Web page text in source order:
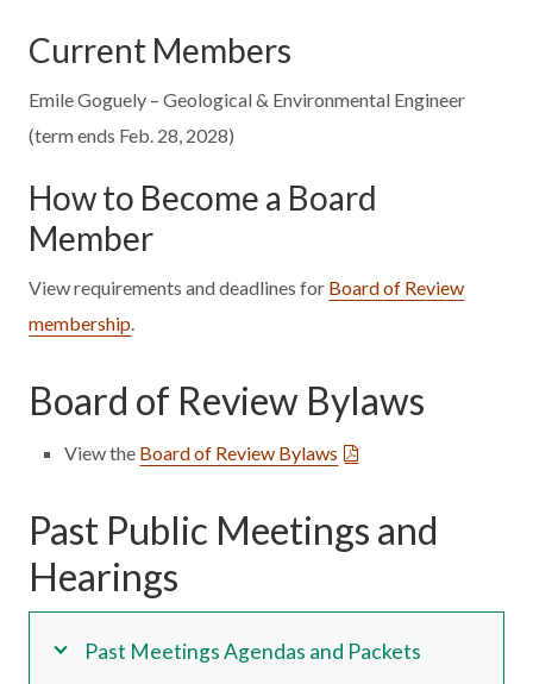
Current Members
Emile Goguely – Geological & Environmental Engineer
(term ends Feb. 28, 2028)
How to Become a Board
Member
View requirements and deadlines for Board of Review
membership.
Board of Review Bylaws
View the Board of Review Bylaws
Past Public Meetings and
Hearings
Past Meetings Agendas and Packets